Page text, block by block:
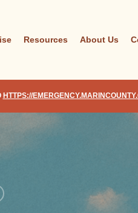
Resources About Us
HTTPS://